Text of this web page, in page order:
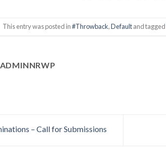
This entry was posted in#Throwback,Defaultand tagged
– Call for Submissions